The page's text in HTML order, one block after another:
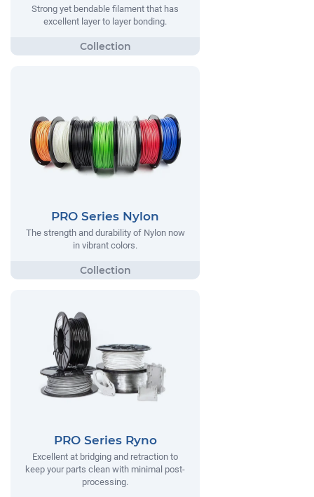
Strong yet bendable filament that has
excellent layer to layer bonding.
PRO Series Nylon
The strength and durability of Nylon now
in vibrant colors.
PRO Series Ryno
Excellent at bridging and retraction to
keep your parts clean with minimal post-
processing.